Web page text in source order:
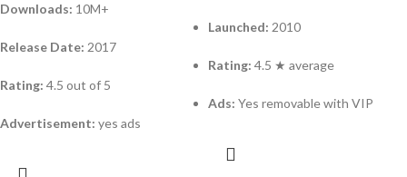
Downloads: 10M+
Release Date: 2017
Rating: 4.5 out of 5
Advertisement: yes ads
Launched: 2010
Rating: 4.5 ★ average
Ads: Yes removable with VIP